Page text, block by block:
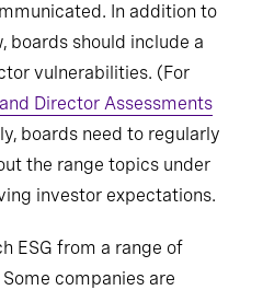
In addition to
boards should include a
vulnerabilities. (For
Director Assessments
boards need to regularly
the range topics under
investor expectations.
ESG from a range of
companies are